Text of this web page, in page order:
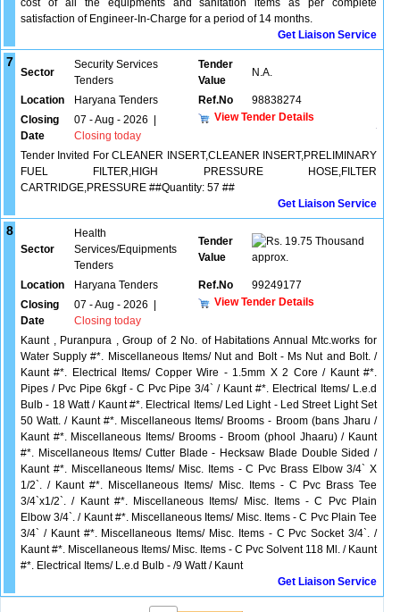
cost of all the equipments and sanitation items as per complete
satisfaction of Engineer-In-Charge for a period of 14 months.
Get Liaison Service
7
Sector
Security Services
Tenders
Tender
Value
N.A.
Location Haryana Tenders Ref.No
98838274
Closing
Date
07 - Aug - 2026
Closing today
View Tender Details
Tender Invited For CLEANER INSERT,CLEANER INSERT,PRELIMINARY
FUEL FILTER,HIGH PRESSURE HOSE,FILTER
CARTRIDGE,PRESSURE ##Quantity: 57 ##
Get Liaison Service
8
Sector
Health
Services/Equipments
Tenders
Tender
Value
19.75 Thousand
approx.
Location Haryana Tenders Ref.No
99249177
Closing
Date
07 - Aug - 2026
Closing today
View Tender Details
Kaunt , Puranpura , Group of 2 No. of Habitations Annual Mtc.works for
Water Supply #*. Miscellaneous Items/ Nut and Bolt - Ms Nut and Bolt. /
Kaunt #*. Electrical Items/ Copper Wire - 1.5mm X 2 Core / Kaunt #*.
Pipes / Pvc Pipe 6kgf - C Pvc Pipe 3/4` / Kaunt #*. Electrical Items/ L.e.d
Bulb - 18 Watt / Kaunt #*. Electrical Items/ Led Light - Led Street Light Set
50 Watt. / Kaunt #*. Miscellaneous Items/ Brooms - Broom (bans Jharu /
Kaunt #*. Miscellaneous Items/ Brooms - Broom (phool Jhaaru) / Kaunt
#*. Miscellaneous Items/ Cutter Blade - Hecksaw Blade Double Sided /
Kaunt #*. Miscellaneous Items/ Misc. Items - C Pvc Brass Elbow 3/4` X
1/2`. / Kaunt #*. Miscellaneous Items/ Misc. Items - C Pvc Brass Tee
3/4`x1/2`. / Kaunt #*. Miscellaneous Items/ Misc. Items - C Pvc Plain
Elbow 3/4`. / Kaunt #*. Miscellaneous Items/ Misc. Items - C Pvc Plain Tee
3/4` / Kaunt #*. Miscellaneous Items/ Misc. Items - C Pvc Socket 3/4`. /
Kaunt #*. Miscellaneous Items/ Misc. Items - C Pvc Solvent 118 Ml. / Kaunt
#*. Electrical Items/ L.e.d Bulb - /9 Watt / Kaunt
Get Liaison Service